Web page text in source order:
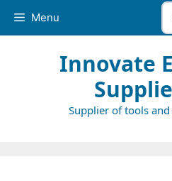
Menu
Innovate
Supplier of tools